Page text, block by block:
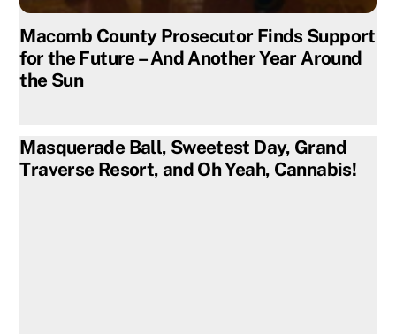
Macomb County Prosecutor Finds Support
for the Future – And Another Year Around
the Sun
Masquerade Ball, Sweetest Day, Grand
Traverse Resort, and Oh Yeah, Cannabis!